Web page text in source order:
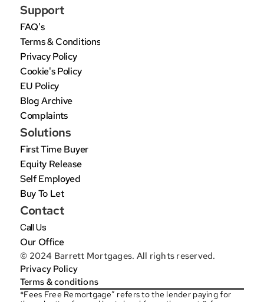
Support
FAQ's
Terms & Conditions
Privacy Policy
Cookie's Policy
EU Policy
Blog Archive
Complaints
Solutions
First Time Buyer
Equity Release
Self Employed
Buy To Let
Contact
Call Us
Our Office
© 2024 Barrett Mortgages. All rights reserved.
Privacy Policy
Terms & conditions
*Fees Free Remortgage” refers to the lender paying for